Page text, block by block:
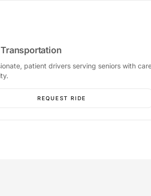
patient drivers serving seniors with
REQUEST RIDE